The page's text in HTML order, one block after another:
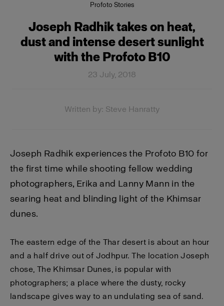
Profoto Stories
Joseph Radhik takes on heat,
dust and intense desert sunlight
with the Profoto B10
23 July, 2018
Written by: Steve Hanratty
Joseph Radhik experiences the Profoto B10 for
the first time while shooting fellow wedding
photographers, Erika and Lanny Mann in the
searing heat and blinding light of the Khimsar
dunes.
The eastern edge of the Thar desert is about an hour
and a half drive out of Jodhpur. The location Joseph
chose, The Khimsar Dunes, is popular with
photographers; a place where the dusty, rocky
landscape gives way to an undulating sea of sand.